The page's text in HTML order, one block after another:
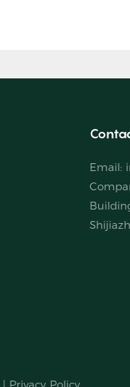
Email: